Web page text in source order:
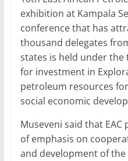
exhibition at Kampala
conference that has
thousand delegates
states is held under the
for investment in
petroleum resources
social economic
Museveni said that
of emphasis on
and development of